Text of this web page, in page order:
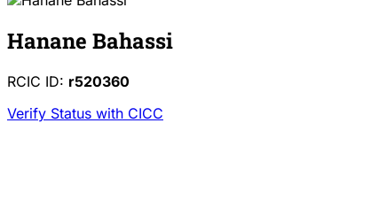
Hanane Bahassi
RCIC ID: r520360
Verify Status with CICC